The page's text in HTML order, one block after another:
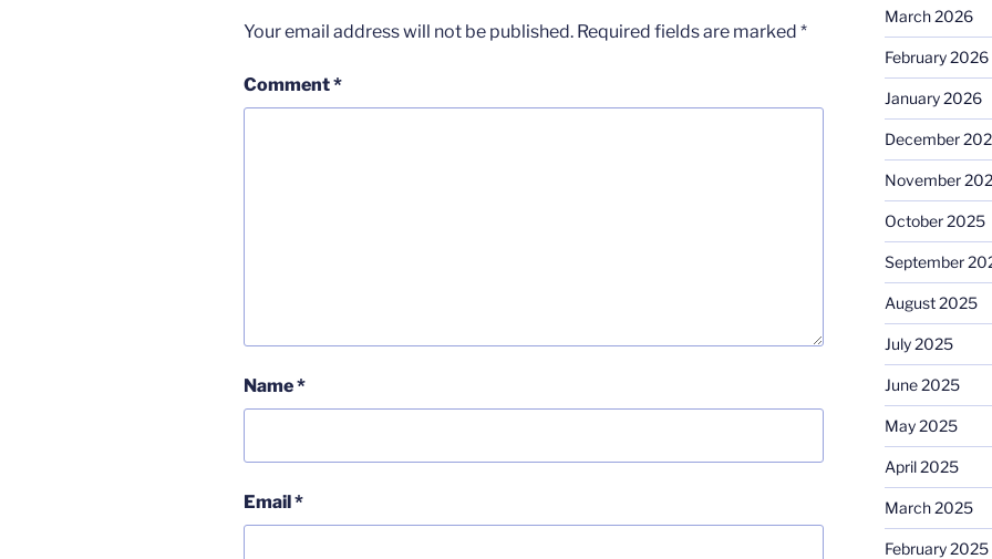
Your email address will not be published. Required fields are marked *
Comment*
Name*
Email*
March 2026
February 2026
January 2026
December
November
October 2025
September
August 2025
July 2025
June 2025
May 2025
April 2025
March 2025
February 2025